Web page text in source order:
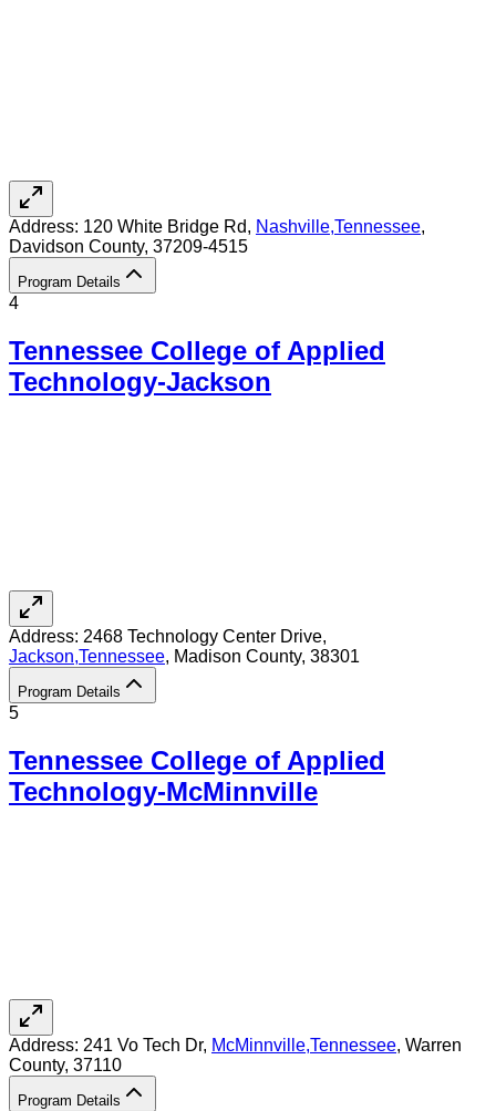
Address: 120 White Bridge Rd, Nashville,Tennessee,
Davidson County, 37209-4515
Program Details
4
Tennessee College of Applied
Technology-Jackson
Address: 2468 Technology Center Drive,
Jackson,Tennessee, Madison County, 38301
Program Details
5
Tennessee College of Applied
Technology-McMinnville
Address: 241 Vo Tech Dr, McMinnville,Tennessee, Warren
County, 37110
Program Details